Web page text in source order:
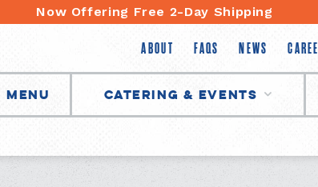
Now Offering Free 2-Day Shipping
ABOUT FAQS NEWS
Menu Catering & Events